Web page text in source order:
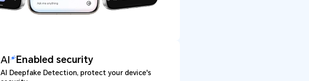
Enabled security
AI Deepfake Detection, protect your device's